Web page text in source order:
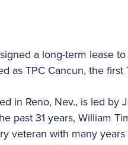
a long-term lease
as TPC Cancun, the
in Reno, Nev., is led
past 31 years, William
veteran with many